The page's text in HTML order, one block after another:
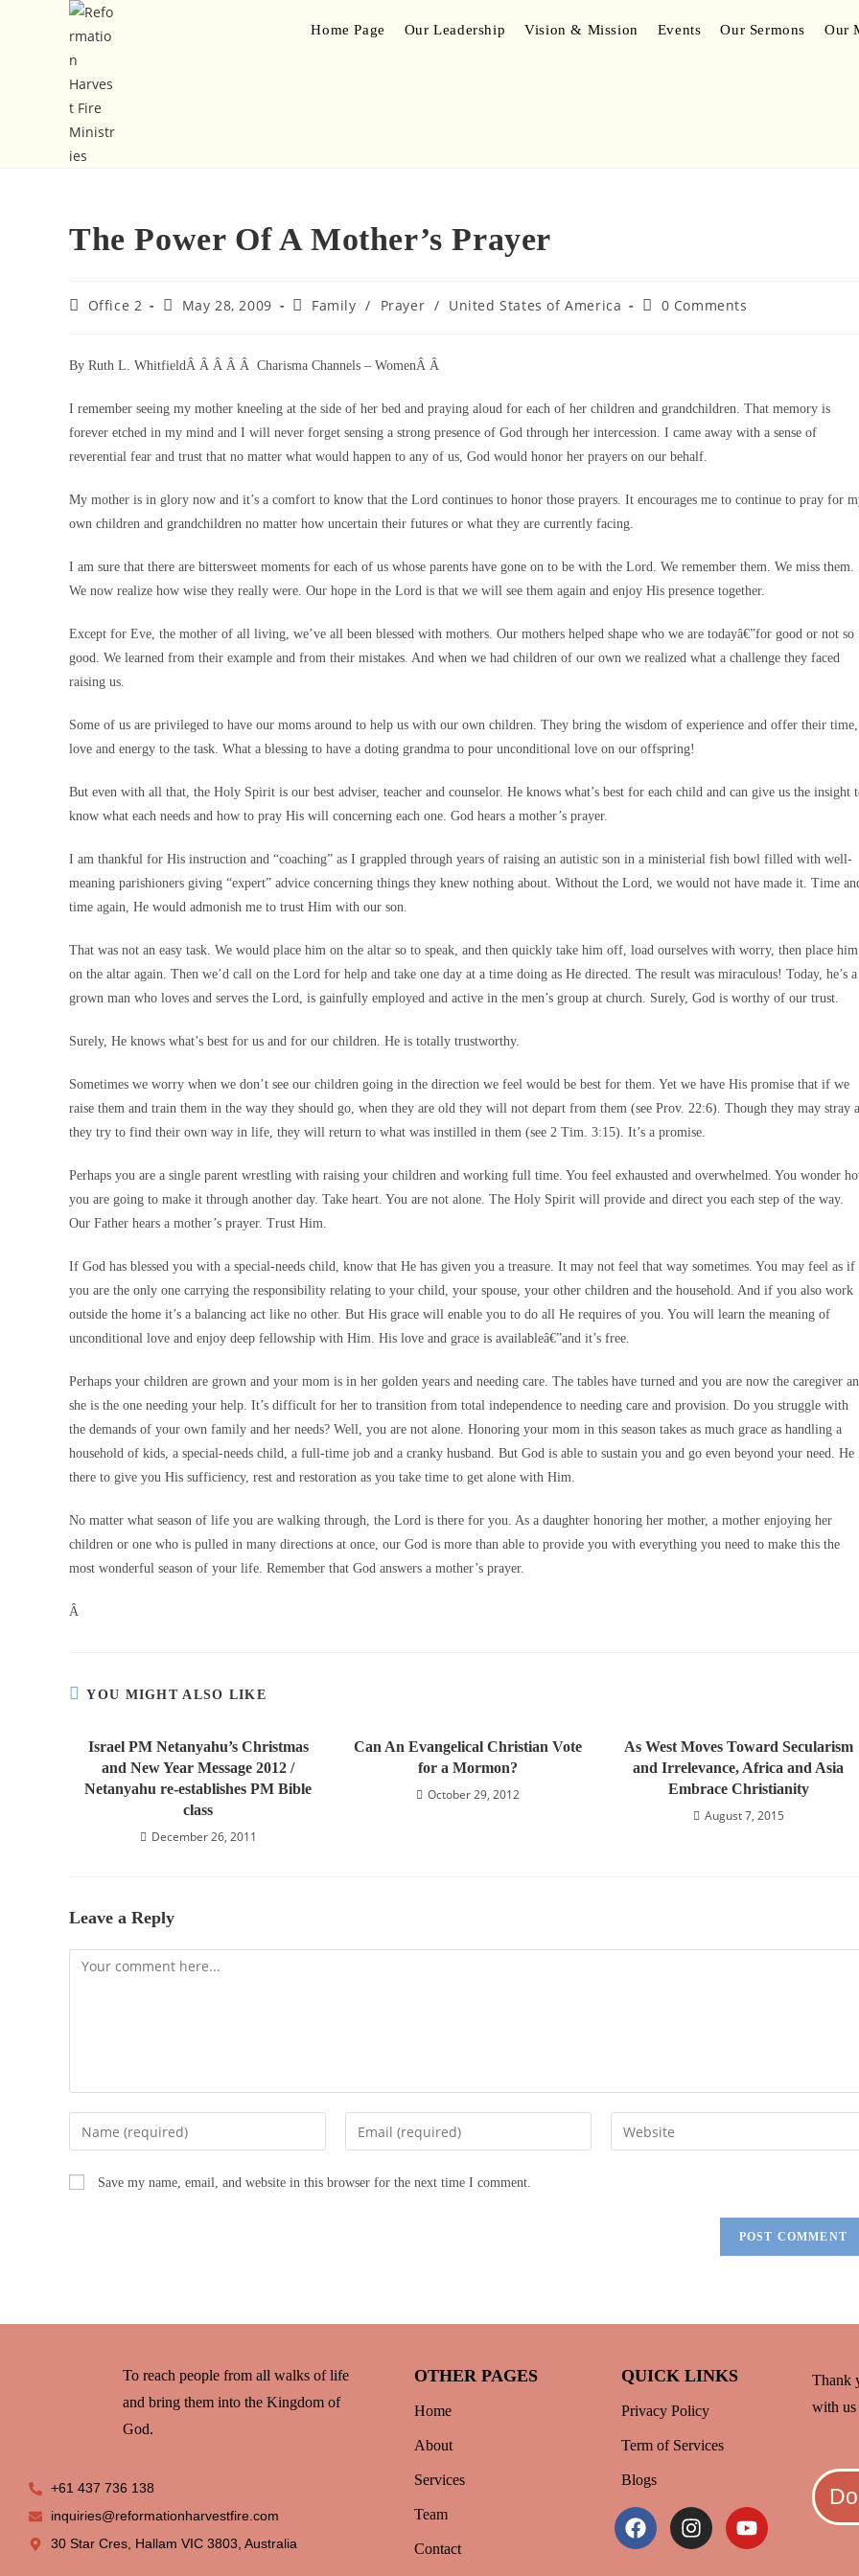
Home Page Our Leadership Vision & Mission Events Our Sermons Our
The Power Of A Mother’s Prayer
Office 2 May 28, 2009 Family / Prayer / United States of America 0 Comments
By Ruth L. WhitfieldÂ Â Â Â Â Charisma Channels – WomenÂ Â
I remember seeing my mother kneeling at the side of her bed and praying aloud for each of her children and grandchildren. That memory is
forever etched in my mind and I will never forget sensing a strong presence of God through her intercession. I came away with a sense of
reverential fear and trust that no matter what would happen to any of us, God would honor her prayers on our behalf.
My mother is in glory now and it’s a comfort to know that the Lord continues to honor those prayers. It encourages me to continue to pray for
own children and grandchildren no matter how uncertain their futures or what they are currently facing.
I am sure that there are bittersweet moments for each of us whose parents have gone on to be with the Lord. We remember them. We miss them.
We now realize how wise they really were. Our hope in the Lord is that we will see them again and enjoy His presence together.
Except for Eve, the mother of all living, we’ve all been blessed with mothers. Our mothers helped shape who we are todayâ€”for good or not so
good. We learned from their example and from their mistakes. And when we had children of our own we realized what a challenge they faced
raising us.
Some of us are privileged to have our moms around to help us with our own children. They bring the wisdom of experience and offer their time,
love and energy to the task. What a blessing to have a doting grandma to pour unconditional love on our offspring!
But even with all that, the Holy Spirit is our best adviser, teacher and counselor. He knows what’s best for each child and can give us the insight
know what each needs and how to pray His will concerning each one. God hears a mother’s prayer.
I am thankful for His instruction and “coaching” as I grappled through years of raising an autistic son in a ministerial fish bowl filled with well-
meaning parishioners giving “expert” advice concerning things they knew nothing about. Without the Lord, we would not have made it. Time
time again, He would admonish me to trust Him with our son.
That was not an easy task. We would place him on the altar so to speak, and then quickly take him off, load ourselves with worry, then place him
on the altar again. Then we’d call on the Lord for help and take one day at a time doing as He directed. The result was miraculous! Today, he’s a
grown man who loves and serves the Lord, is gainfully employed and active in the men’s group at church. Surely, God is worthy of our trust.
Surely, He knows what’s best for us and for our children. He is totally trustworthy.
Sometimes we worry when we don’t see our children going in the direction we feel would be best for them. Yet we have His promise that if we
raise them and train them in the way they should go, when they are old they will not depart from them (see Prov. 22:6). Though they may stray
they try to find their own way in life, they will return to what was instilled in them (see 2 Tim. 3:15). It’s a promise.
Perhaps you are a single parent wrestling with raising your children and working full time. You feel exhausted and overwhelmed. You wonder
you are going to make it through another day. Take heart. You are not alone. The Holy Spirit will provide and direct you each step of the way.
Our Father hears a mother’s prayer. Trust Him.
If God has blessed you with a special-needs child, know that He has given you a treasure. It may not feel that way sometimes. You may feel as if
you are the only one carrying the responsibility relating to your child, your spouse, your other children and the household. And if you also work
outside the home it’s a balancing act like no other. But His grace will enable you to do all He requires of you. You will learn the meaning of
unconditional love and enjoy deep fellowship with Him. His love and grace is availableâ€”and it’s free.
Perhaps your children are grown and your mom is in her golden years and needing care. The tables have turned and you are now the caregiver
she is the one needing your help. It’s difficult for her to transition from total independence to needing care and provision. Do you struggle with
the demands of your own family and her needs? Well, you are not alone. Honoring your mom in this season takes as much grace as handling a
household of kids, a special-needs child, a full-time job and a cranky husband. But God is able to sustain you and go even beyond your need. He
there to give you His sufficiency, rest and restoration as you take time to get alone with Him.
No matter what season of life you are walking through, the Lord is there for you. As a daughter honoring her mother, a mother enjoying her
children or one who is pulled in many directions at once, our God is more than able to provide you with everything you need to make this the
most wonderful season of your life. Remember that God answers a mother’s prayer.
Â
YOU MIGHT ALSO LIKE
Israel PM Netanyahu’s Christmas
and New Year Message 2012 /
Netanyahu re-establishes PM Bible
class
December 26, 2011
Can An Evangelical Christian Vote
for a Mormon?
October 29, 2012
As West Moves Toward Secularism
and Irrelevance, Africa and Asia
Embrace Christianity
August 7, 2015
Leave a Reply
Save my name, email, and website in this browser for the next time I comment.
To reach people from all walks of life
and bring them into the Kingdom of
God.
+61 437 736 138
inquiries@reformationharvestfire.com
30 Star Cres, Hallam VIC 3803, Australia
OTHER PAGES
Home
About
Services
Team
Contact
QUICK LINKS
Privacy Policy
Term of Services
Blogs
Thank
with us